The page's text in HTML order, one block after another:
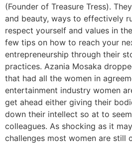
(Founder of Treasure Tress).
and beauty, ways to effectively
respect yourself and values in
few tips on how to reach your
entrepreneurship through their
practices. Azania Mosaka
that had all the women in
entertainment industry women
get ahead either giving their
down their intellect so at to
colleagues. As shocking as it
challenges most women are still